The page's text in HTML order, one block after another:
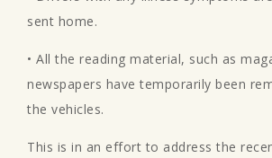
sent home.
• All the reading material, such as
newspapers have temporarily been
the vehicles.
This is in an effort to address the